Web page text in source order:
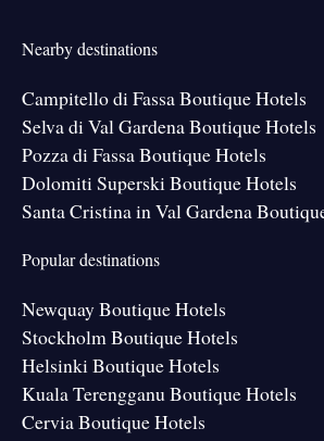
Nearby destinations
Campitello di Fassa Boutique Hotels
Selva di Val Gardena Boutique Hotels
Pozza di Fassa Boutique Hotels
Dolomiti Superski Boutique Hotels
Santa Cristina in Val Gardena
Popular destinations
Newquay Boutique Hotels
Stockholm Boutique Hotels
Helsinki Boutique Hotels
Kuala Terengganu Boutique Hotels
Cervia Boutique Hotels